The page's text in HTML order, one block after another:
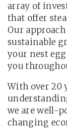
array of
that offer
Our
sustainable
your nest
you
With over 20
we are well-
changing